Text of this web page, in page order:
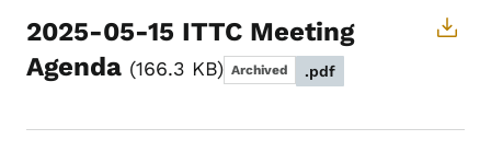
2025-05-15 ITTC Meeting
Agenda
166.3 KB Archived .pdf